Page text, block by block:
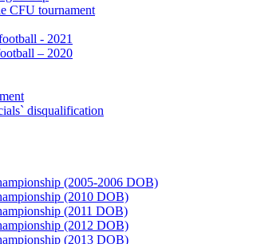
CFU tournament
- 2021
– 2020
disqualification
(2005-2006 DOB)
(2010 DOB)
(2011 DOB)
(2012 DOB)
(2013 DOB)